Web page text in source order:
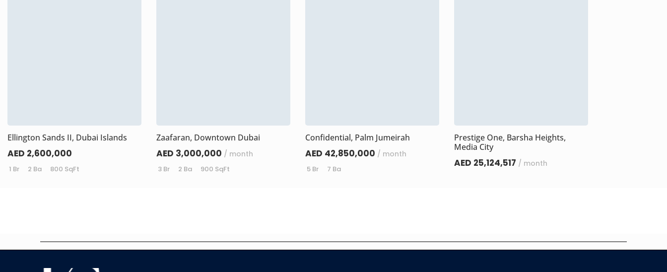
Ellington Sands II, Dubai Islands
AED 2,600,000
1 Br 2 Ba 800 SqFt
Zaafaran, Downtown Dubai
AED 3,000,000 / month
3 Br 2 Ba 900 SqFt
Confidential, Palm Jumeirah
AED 42,850,000 / month
5 Br 7 Ba
Prestige One, Barsha Heights,
Media City
AED 25,124,517 / month